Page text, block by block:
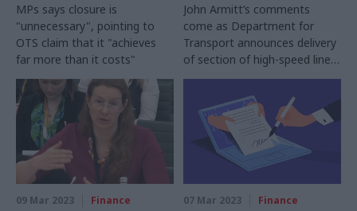
MPs says closure is
"unnecessary", pointing to
OTS claim that it "achieves
far more than it costs"
John Armitt’s comments
come as Department for
Transport announces delivery
of section of high-speed line
will be pushed back by two
09 Mar 2023 Finance 07 Mar 2023 Finance